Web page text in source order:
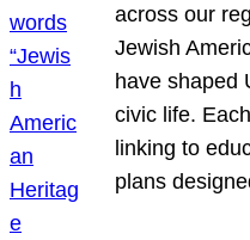
across our
Jewish
have shaped
civic life.
linking to
plans